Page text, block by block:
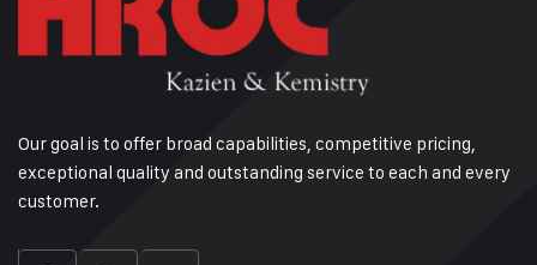
Our goal is to offer broad capabilities, competitive pricing,
exceptional quality and outstanding service to each and every
customer.